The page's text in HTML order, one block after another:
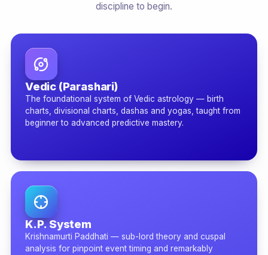
discipline to begin.
Vedic (Parashari)
The foundational system of Vedic astrology — birth
charts, divisional charts, dashas and yogas, taught from
beginner to advanced predictive mastery.
K.P. System
Krishnamurti Paddhati — sub-lord theory and cuspal
analysis for pinpoint event timing and remarkably